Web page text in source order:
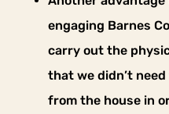
engaging Barnes
carry out the
that we didn’t
from the house in